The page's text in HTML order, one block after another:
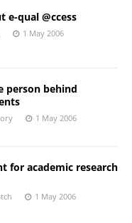
e-qual @ccess
1 May 2006
person behind
1 May 2006
for academic research
1 May 2006